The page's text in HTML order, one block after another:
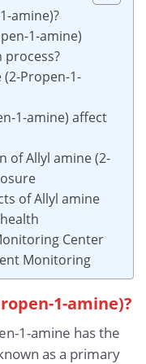
amine)?
1-amine)
Propen-1-
1-amine) affect
of Allyl amine (2-
of Allyl amine
Center
Monitoring
1-amine)?
1-amine has the
as a primary